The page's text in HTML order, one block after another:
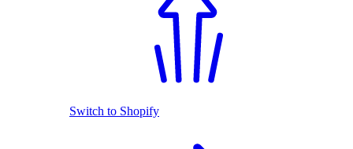
Switch to Shopify